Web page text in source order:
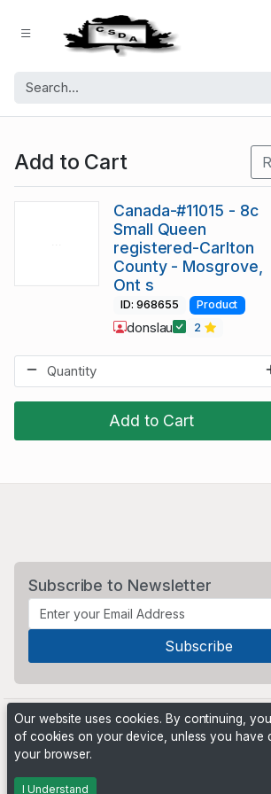
Add to Cart
Add to Cart
Canada-#11015 - 8c
Small Queen
registered-Carlton
County - Mosgrove,
Ont s
ID: 968655 Product
donslau 2
Subscribe to Newsletter
Powered by
Our website uses cookies. By continuing,
of cookies on your device, unless you have
your browser.
I Understand